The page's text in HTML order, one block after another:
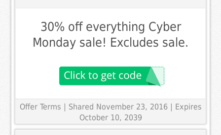
30% off everything Cyber
Monday sale! Excludes sale.
Offer Terms | Shared November 23, 2016 | Expires
October 10, 2039